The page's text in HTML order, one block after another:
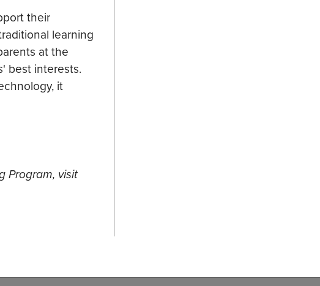
their
learning
at the
best interests.
it
Program, visit